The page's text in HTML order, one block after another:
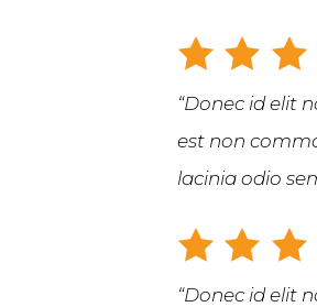
“Donec id elit
est non
lacinia odio
“Donec id elit